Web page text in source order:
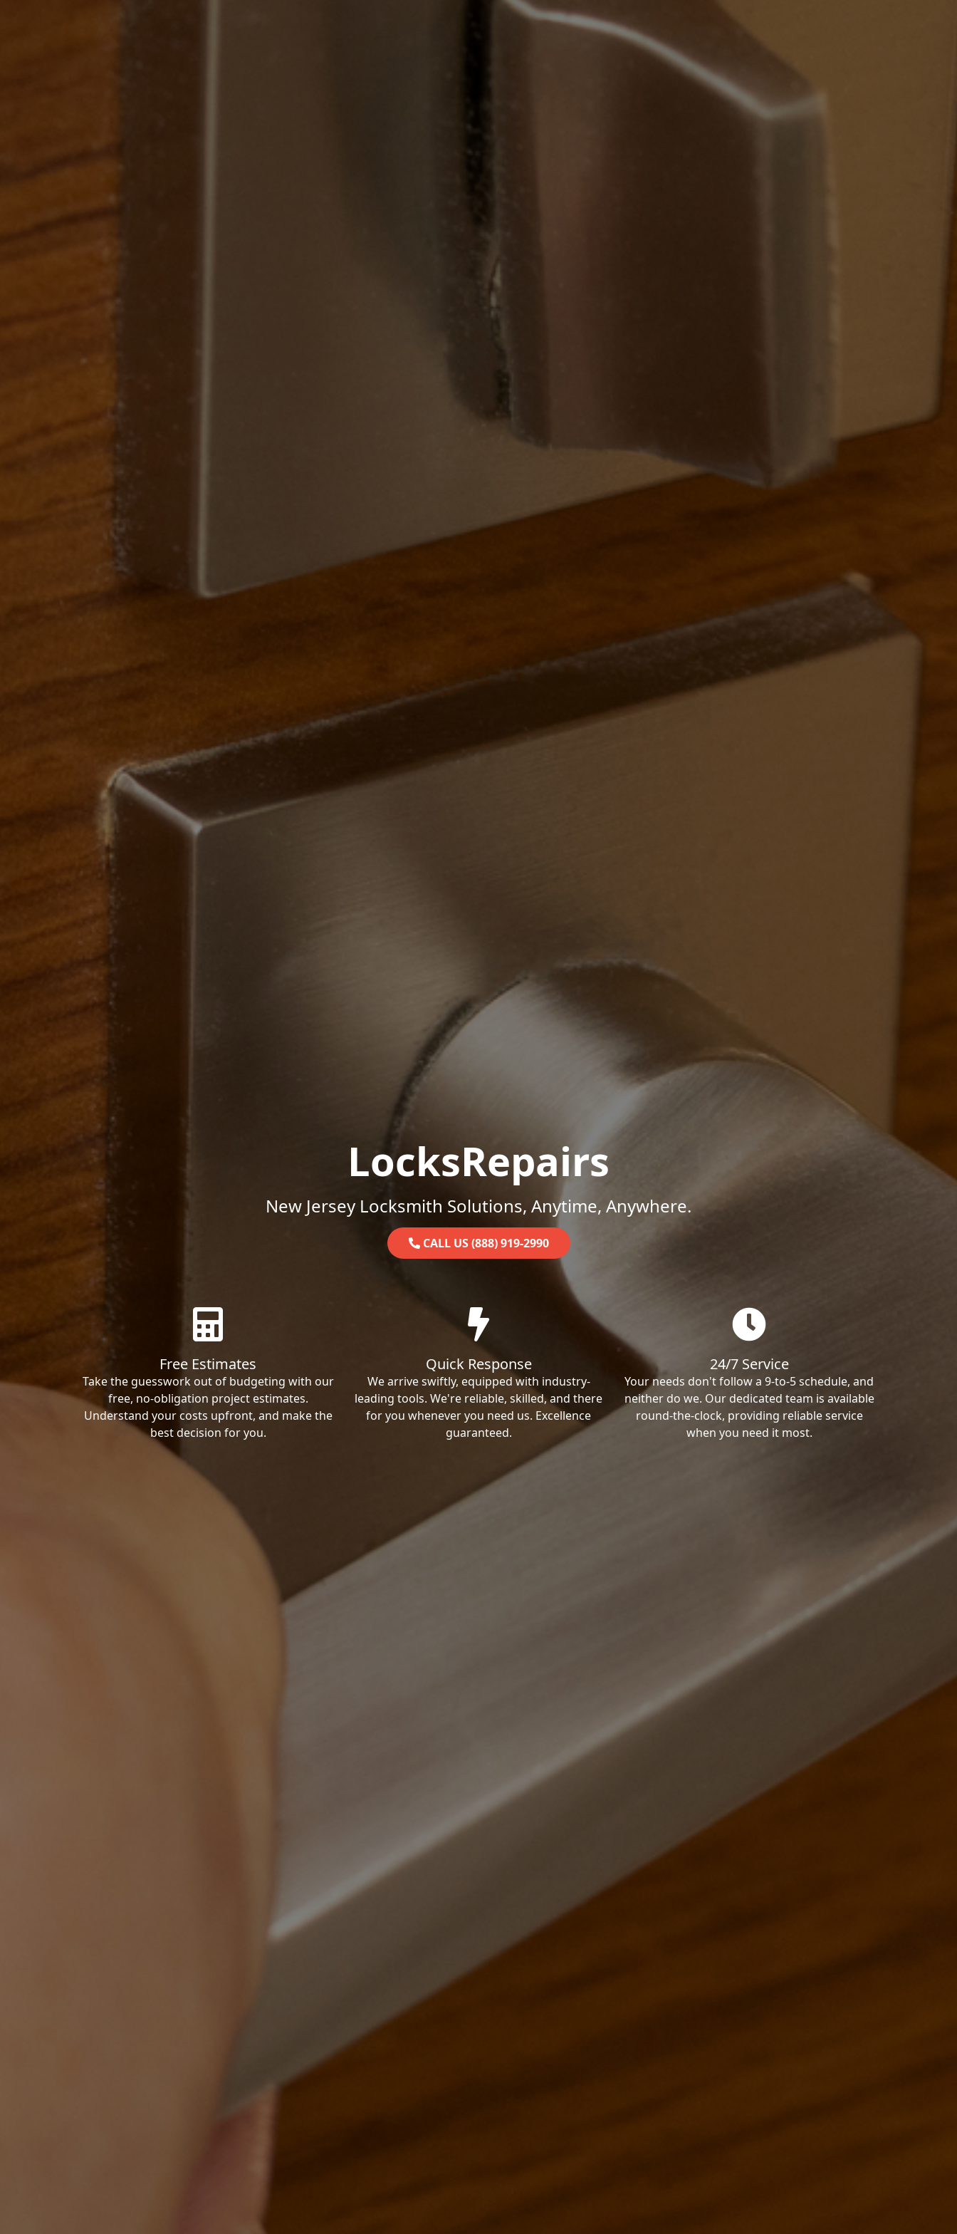
LocksRepairs
New Jersey Locksmith Solutions, Anytime, Anywhere.
CALL US (888) 919-2990
Free Estimates
Take the guesswork out of budgeting with our
free, no-obligation project estimates.
Understand your costs upfront, and make the
best decision for you.
Quick Response
We arrive swiftly, equipped with industry-
leading tools. We're reliable, skilled, and there
for you whenever you need us. Excellence
guaranteed.
24/7 Service
Your needs don't follow a 9-to-5 schedule, and
neither do we. Our dedicated team is available
round-the-clock, providing reliable service
when you need it most.